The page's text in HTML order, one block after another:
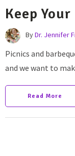
Keep
ByDr. Jennifer
Picnics and
and we want to
Read More